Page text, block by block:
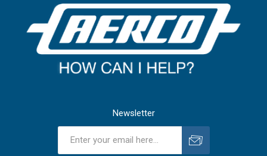
Newsletter